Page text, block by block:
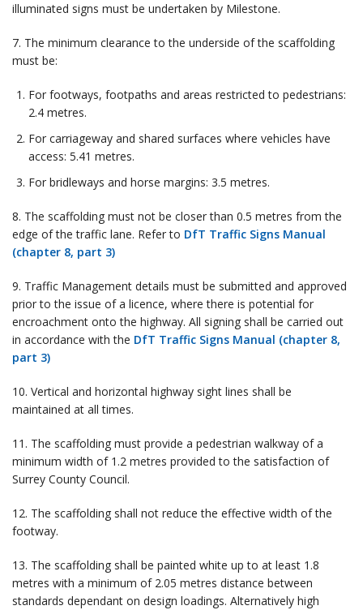
illuminated signs must be undertaken by Milestone.
7. The minimum clearance to the underside of the scaffolding
must be:
For footways, footpaths and areas restricted to pedestrians:
2.4 metres.
For carriageway and shared surfaces where vehicles have
access: 5.41 metres.
For bridleways and horse margins: 3.5 metres.
8. The scaffolding must not be closer than 0.5 metres from the
edge of the traffic lane. Refer to DfT Traffic Signs Manual
(chapter 8, part 3)
9. Traffic Management details must be submitted and approved
prior to the issue of a licence, where there is potential for
encroachment onto the highway. All signing shall be carried out
in accordance with the DfT Traffic Signs Manual (chapter 8,
part 3)
10. Vertical and horizontal highway sight lines shall be
maintained at all times.
11. The scaffolding must provide a pedestrian walkway of a
minimum width of 1.2 metres provided to the satisfaction of
Surrey County Council.
12. The scaffolding shall not reduce the effective width of the
footway.
13. The scaffolding shall be painted white up to at least 1.8
metres with a minimum of 2.05 metres distance between
standards dependant on design loadings. Alternatively high